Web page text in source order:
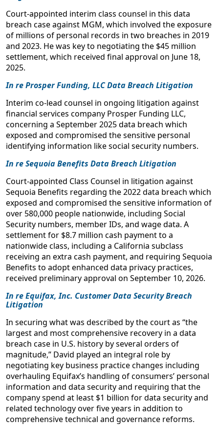
“Exploring Greater Efficiencies in Data Breach and
Privacy Class Action Litigation, Co-Chair”
National Civil Justice Institute Fellow
Cybersecurity Issues Affecting Health Benefit Plans
U.S. Department of Labor, Advisory Council on Employee
Welfare and Pension Benefit Plans
July 20, 2022
Internet Data Accumulation and Protection
Challenges in the New Digital Age
November 6-7, 2021
Facial Recognition Technology Bans
The Sedona Conference, Annual Meeting of Working Group
11 on Data Security and Privacy Liability
April 14-15, 2021
Privacy and Data Breach Class Actions
Western Alliance Bank Class Action Law Forum 2020
March 4-5, 2020
Communicating With The Class
Class Action Mastery Forum
January 2019
Hot Topics in Consumer Class Actions Against
Insurers: Filed Rate Doctrine, Standing, and Reverse
Preemption of RICO Claims
Sacramento California Insurance Regulation and Litigation
Seminar, Clyde & Co.
March 2018
Winning strategies in privacy and data security class
actions: the plaintiffs' perspective
Berkeley Center for Law & Technology, Boalt Hall School of
Law
January 2017
Court-appointed interim class counsel in this data
breach case against MGM, which involved the exposure
of millions of personal records in two breaches in 2019
and 2023. He was key to negotiating the $45 million
settlement, which received final approval on June 18,
2025.
In re Prosper Funding, LLC Data Breach Litigation
Interim co-lead counsel in ongoing litigation against
financial services company Prosper Funding LLC,
concerning a September 2025 data breach which
exposed and compromised the sensitive personal
identifying information like social security numbers.
In re Sequoia Benefits Data Breach Litigation
Court-appointed Class Counsel in litigation against
Sequoia Benefits regarding the 2022 data breach which
exposed and compromised the sensitive information of
over 580,000 people nationwide, including Social
Security numbers, member IDs, and wage data. A
settlement for $8.7 million cash payment to a
nationwide class, including a California subclass
receiving an extra cash payment, and requiring Sequoia
Benefits to adopt enhanced data privacy practices,
received preliminary approval on September 10, 2026.
In re Equifax, Inc. Customer Data Security Breach
Litigation
In securing what was described by the court as “the
largest and most comprehensive recovery in a data
breach case in U.S. history by several orders of
magnitude,” David played an integral role by
negotiating key business practice changes including
overhauling Equifax’s handling of consumers’ personal
information and data security and requiring that the
company spend at least $1 billion for data security and
related technology over five years in addition to
comprehensive technical and governance reforms.